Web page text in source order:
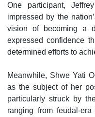
One participant,
impressed by the
vision of becoming a
expressed confidence
determined efforts to
Meanwhile, Shwe Yati
as the subject of her
particularly struck by
ranging from feudal-